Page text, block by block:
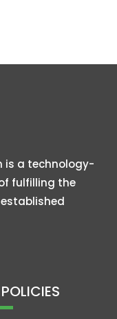
is a technology-
fulfilling the